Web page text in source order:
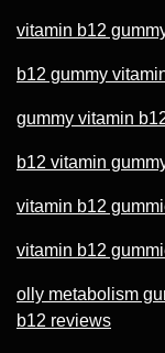
vitamin b12
b12 gummy
gummy vitamin
b12 vitamin
vitamin b12
vitamin b12
olly metabolism
b12 reviews